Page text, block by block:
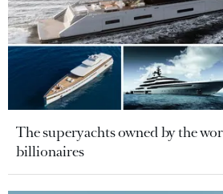
The superyachts owned by the
billionaires